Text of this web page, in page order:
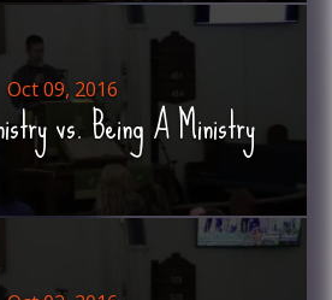
Oct 09, 2016
vs. Being A Ministry